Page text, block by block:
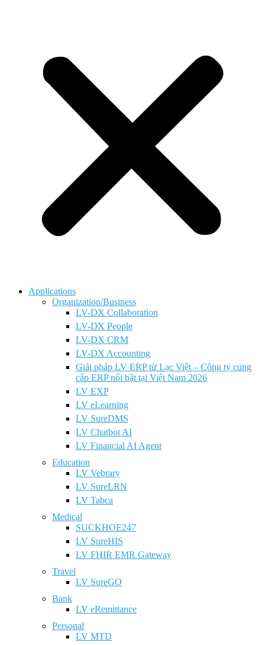
Applications
Organization/Business
LV-DX Collaboration
LV-DX People
LV-DX CRM
LV-DX Accounting
Giải pháp LV ERP từ Lạc Việt – Công ty cung
cấp ERP nổi bật tại Việt Nam 2026
LV EXP
LV eLearning
LV SureDMS
LV Chatbot AI
LV Financial AI Agent
Education
LV Vebrary
LV SureLRN
LV Tabca
Medical
SUCKHOE247
LV SureHIS
LV FHIR EMR Gateway
Travel
LV SureGO
Bank
LV eRemittance
Personal
LV MTD